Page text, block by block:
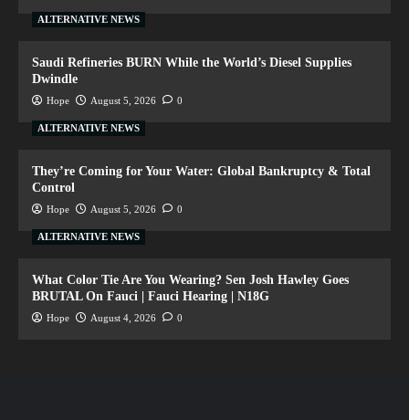
ALTERNATIVE NEWS
Saudi Refineries BURN While the World’s Diesel Supplies
Dwindle
Hope August 5, 2026 0
ALTERNATIVE NEWS
They’re Coming for Your Water: Global Bankruptcy & Total
Control
Hope August 5, 2026 0
ALTERNATIVE NEWS
What Color Tie Are You Wearing? Sen Josh Hawley Goes
BRUTAL On Fauci | Fauci Hearing | N18G
Hope August 4, 2026 0